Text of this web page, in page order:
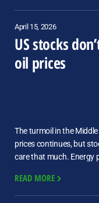
April 15, 2026
US stocks
oil prices
The turmoil in the
prices continues, but
care that much. Energy
READ MORE